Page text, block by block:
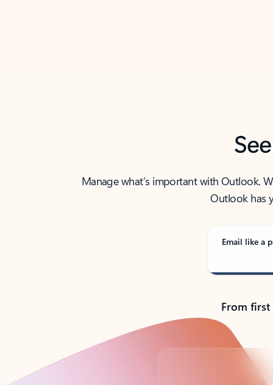
Manage what’s important with Outlook.
Outlook has
Email like a
From